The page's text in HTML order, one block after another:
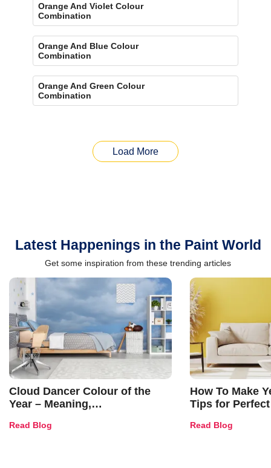
Orange And Violet Colour
Combination
Orange And Blue Colour
Combination
Orange And Green Colour
Combination
Load More
Latest Happenings in the Paint World
Get some inspiration from these trending articles
Cloud Dancer Colour of the
Year – Meaning,
and Trends
Read Blog
How To Make
Tips for
Read Blog